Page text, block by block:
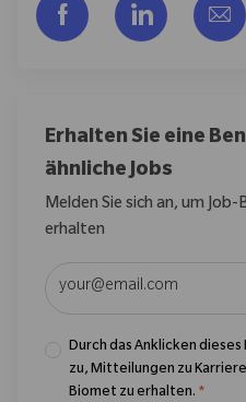
Über Facebook
Über
Erhalten Sie eine
ähnliche Jobs
Melden Sie sich an, um
erhalten
Durch das Anklicken
zu, Mitteilungen zu
Biomet zu erhalten. *